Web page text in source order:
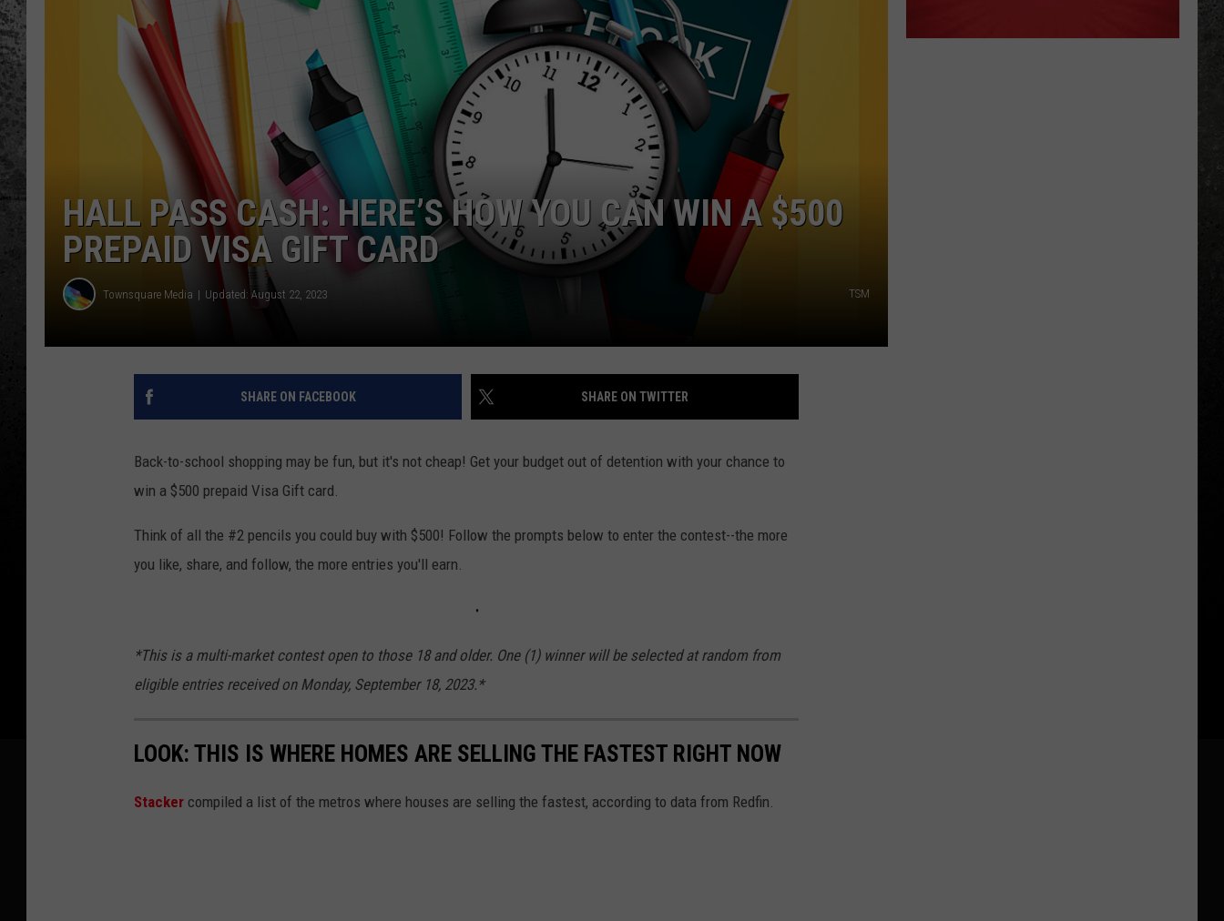
JEN AUSTIN SUBMIT A PSA
ADVERTISE
HALL PASS CASH: HERE’S HOW YOU CAN WIN A $500
PREPAID VISA GIFT CARD
Townsquare Media Updated: August 22, 2023 TSM
SHARE ON FACEBOOK SHARE ON TWITTER
Back-to-school shopping may be fun, but it's not cheap! Get your budget out of detention with your chance to
win a $500 prepaid Visa Gift card.
Think of all the #2 pencils you could buy with $500! Follow the prompts below to enter the contest--the more
you like, share, and follow, the more entries you'll earn.
*This is a multi-market contest open to those 18 and older. One (1) winner will be selected at random from
eligible entries received on Monday, September 18, 2023.*
LOOK: THIS IS WHERE HOMES ARE SELLING THE FASTEST RIGHT NOW
Stack er compiled a list of the metros where houses are selling the fastest, according to data from Redfin.